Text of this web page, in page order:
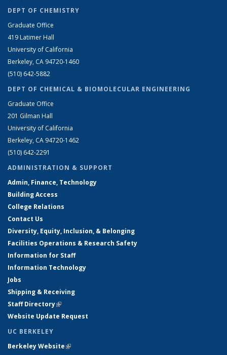
DEPT OF CHEMISTRY
Graduate Office
419 Latimer Hall
University of California
Berkeley, CA 94720-1460
(510) 642-5882
DEPT OF CHEMICAL & BIOMOLECULAR ENGINEERING
Graduate Office
201 Gilman Hall
University of California
Berkeley, CA 94720-1462
(510) 642-2291
ADMINISTRATION & SUPPORT
Admin, Finance, Technology
Building Access
College Relations
Contact Us
Diversity, Equity, Inclusion, & Belonging
Facilities Operations & Research Safety
Information for Staff
Information Technology
Jobs
Shipping & Receiving
Staff Directory(link is external)
Website Update Request
UC BERKELEY
Berkeley Website(link is external)